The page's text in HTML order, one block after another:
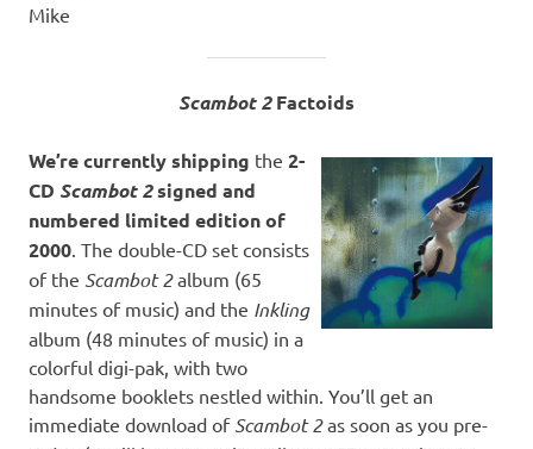
Mike
Scambot 2Factoids
We’re currentlyshipping the 2-
CD Scambot 2signed and
numbered limited edition of
2000 . The double-CD set consists
of the Scambot 2album (65
minutes of music) and the Inkling
album (48 minutes of music) in a
colorful digi-pak, with two
handsome booklets nestled within. You’ll get an
immediate download of Scambot 2as soon as you pre-